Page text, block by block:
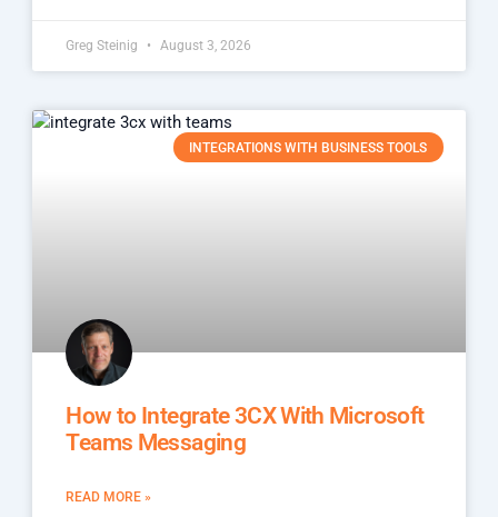
Greg Steinig August 3, 2026
INTEGRATIONS WITH BUSINESS TOOLS
How to Integrate 3CX With Microsoft
Teams Messaging
READ MORE »